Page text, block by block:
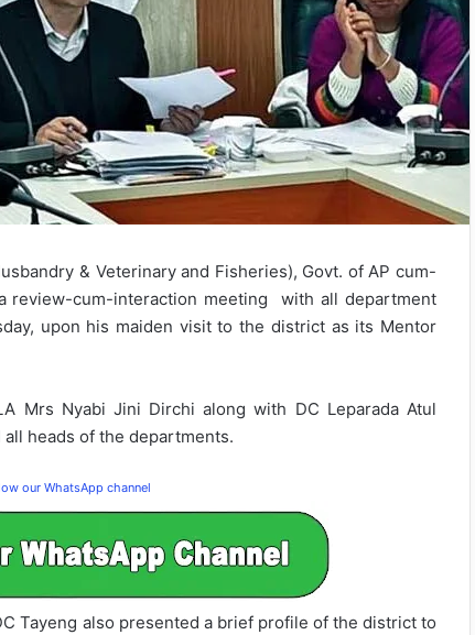
& Veterinary and Fisheries), Govt. of AP cum-
review-cum-interaction meeting with all department
upon his maiden visit to the district as its Mentor
Mrs Nyabi Jini Dirchi along with DC Leparada Atul
all heads of the departments.
our WhatsApp channel
Tayeng also presented a brief profile of the district to